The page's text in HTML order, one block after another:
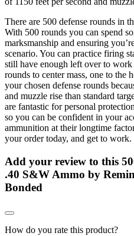
There are 500 defense rounds in
With 500 rounds you can spend
marksmanship and ensuring
scenario. You can practice firing
still have enough left over to
rounds to center mass, one to the
your chosen defense rounds
and muzzle rise than standard
are fantastic for personal
so you can be confident in your
ammunition at their longtime
your order today, and get to work.
Add your review to this
.40 S&W Ammo by
Bonded
How do you rate this product?